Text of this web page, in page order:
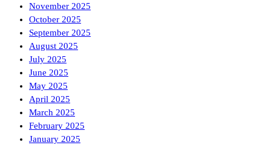
November 2025
October 2025
September 2025
August 2025
July 2025
June 2025
May 2025
April 2025
March 2025
February 2025
January 2025